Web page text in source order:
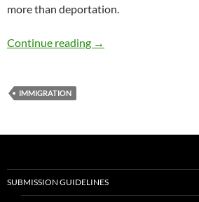
more than deportation.
Continue reading Immigration leads to
→
IMMIGRATION
SUBMISSION GUIDELINES